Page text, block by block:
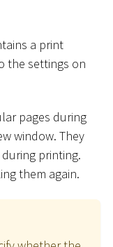
a print
the settings on
pages during
window. They
printing.
them again.